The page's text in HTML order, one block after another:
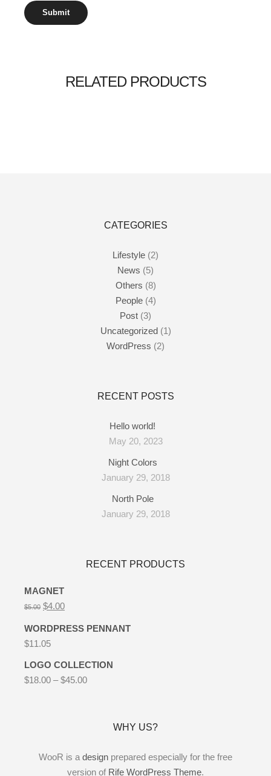
RELATED PRODUCTS
CATEGORIES
Lifestyle (2)
News (5)
Others (8)
People(4)
Post (3)
Uncategorized(1)
WordPress (2)
RECENT POSTS
Hello world!
May 20, 2023
Night Colors
January 29, 2018
North Pole
January 29, 2018
RECENT PRODUCTS
MAGNET
$5.00 $4.00
WORDPRESS PENNANT
$11.05
LOGO COLLECTION
$18.00 –$45.00
WHY US?
WooR is a design prepared especially for the free
version of Rife WordPress Theme.